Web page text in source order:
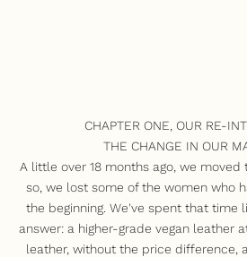
CHAPTER ONE, OUR RE-
THE CHANGE IN OUR
A little over 18 months ago, we moved
so, we lost some of the women who
the beginning. We've spent that time
answer: a higher-grade vegan leather
leather, without the price difference,